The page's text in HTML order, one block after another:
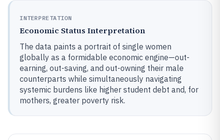
INTERPRETATION
Economic Status Interpretation
The data paints a portrait of single women
globally as a formidable economic engine—out-
earning, out-saving, and out-owning their male
counterparts while simultaneously navigating
systemic burdens like higher student debt and, for
mothers, greater poverty risk.